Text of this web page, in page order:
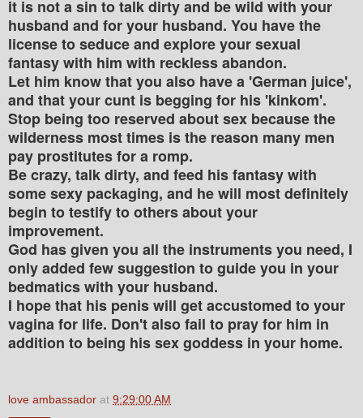
it is not a sin to talk dirty and be wild with your
husband and for your husband. You have the
license to seduce and explore your sexual
fantasy with him with reckless abandon.
Let him know that you also have a 'German juice',
and that your cunt is begging for his 'kinkom'.
Stop being too reserved about sex because the
wilderness most times is the reason many men
pay prostitutes for a romp.
Be crazy, talk dirty, and feed his fantasy with
some sexy packaging, and he will most definitely
begin to testify to others about your
improvement.
God has given you all the instruments you need, I
only added few suggestion to guide you in your
bedmatics with your husband.
I hope that his penis will get accustomed to your
vagina for life. Don't also fail to pray for him in
addition to being his sex goddess in your home.
love ambassador at 9:29:00 AM